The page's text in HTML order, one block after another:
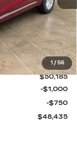
1 / 56
$52,435
-$2,250
$50,185
-$1,000
-$750
$48,435